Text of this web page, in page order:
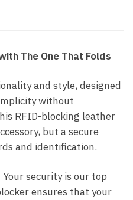
The One That Folds
and style, designed
without
RFID-blocking leather
but a secure
and identification.
Your security is our top
ensures that your